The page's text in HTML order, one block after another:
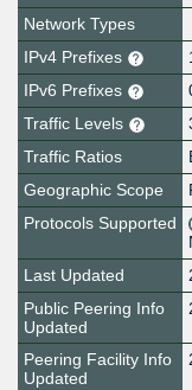
Network Types
IPv4 Prefixes
IPv6 Prefixes
Traffic Levels
Traffic Ratios
Geographic Scope
Protocols Supported
Last Updated
Public Peering Info
Updated
Peering Facility Info
Updated